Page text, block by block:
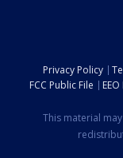
Privacy Policy
FCC Public File
This material